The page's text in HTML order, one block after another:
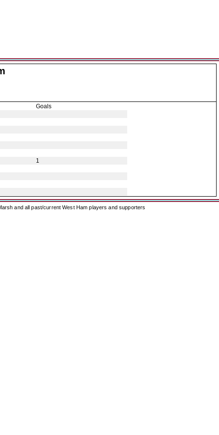
Goals
1
and all past/current West Ham players and supporters